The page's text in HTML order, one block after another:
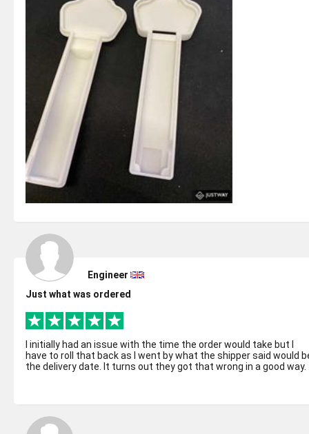
Engineer
Just what was ordered
I initially had an issue with the time the order would take but I
have to roll that back as I went by what the shipper said would
the delivery date. It turns out they got that wrong in a good way.